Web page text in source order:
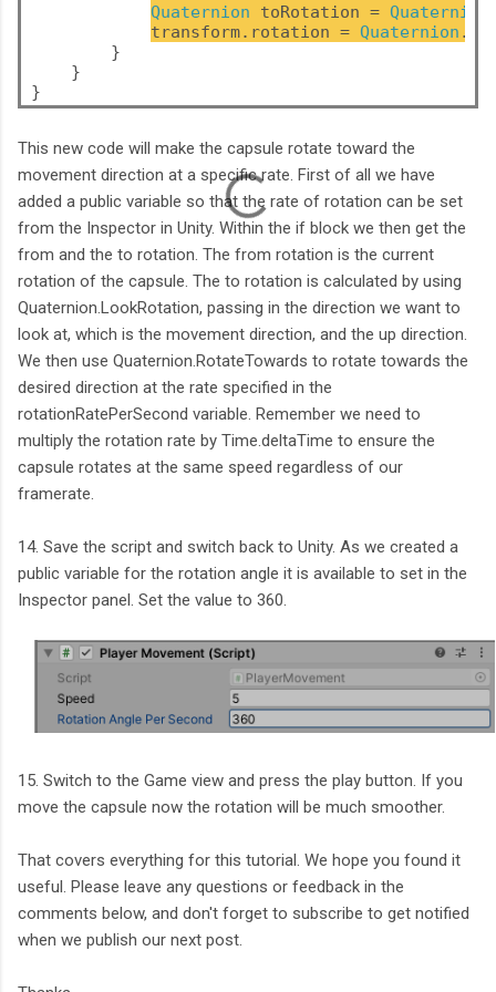
Quaternion toRotation = Quaternion
transform.rotation = Quaternion
}
    }
}
This new code will make the capsule rotate toward the
movement direction at a specific rate. First of all we have
added a public variable so that the rate of rotation can be set
from the Inspector in Unity. Within the if block we then get the
from and the to rotation. The from rotation is the current
rotation of the capsule. The to rotation is calculated by using
Quaternion.LookRotation, passing in the direction we want to
look at, which is the movement direction, and the up direction.
We then use Quaternion.RotateTowards to rotate towards the
desired direction at the rate specified in the
rotationRatePerSecond variable. Remember we need to
multiply the rotation rate by Time.deltaTime to ensure the
capsule rotates at the same speed regardless of our
framerate.
14. Save the script and switch back to Unity. As we created a
public variable for the rotation angle it is available to set in the
Inspector panel. Set the value to 360.
15. Switch to the Game view and press the play button. If you
move the capsule now the rotation will be much smoother.
That covers everything for this tutorial. We hope you found it
useful. Please leave any questions or feedback in the
comments below, and don't forget to subscribe to get notified
when we publish our next post.